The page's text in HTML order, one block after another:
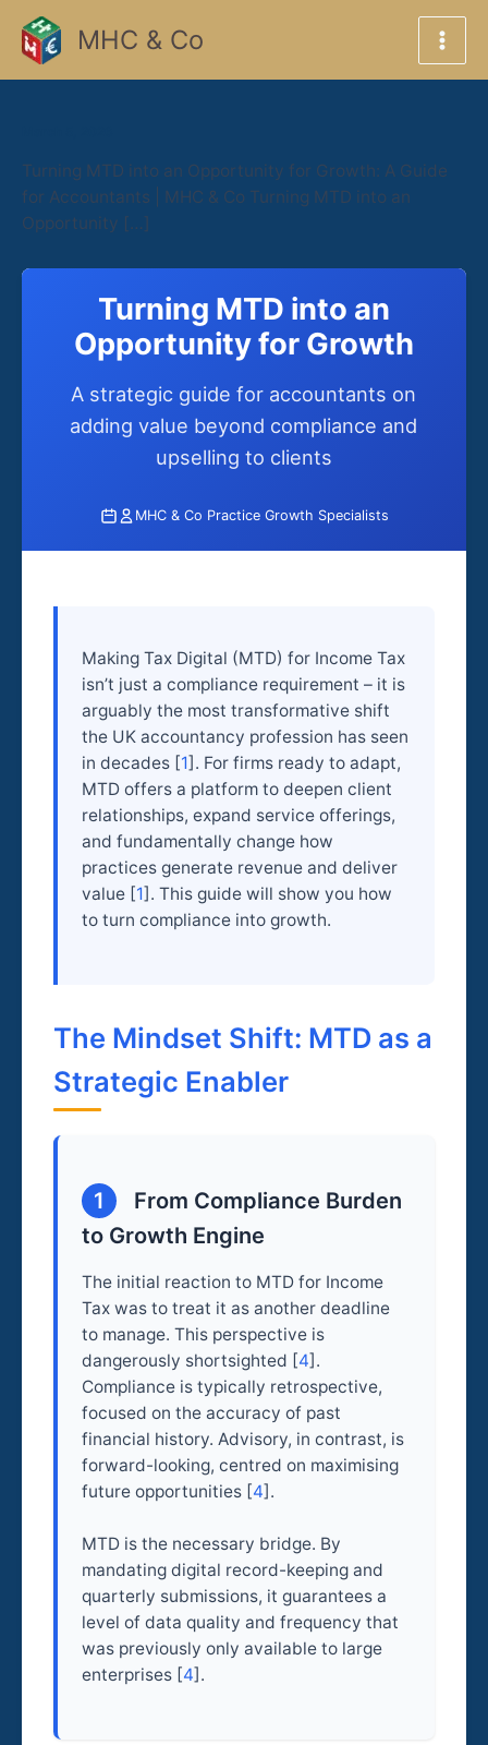
content
MHC & Co
Turning MTD into an Opportunity for Growth: A Guide
for Accountants | MHC & Co Turning MTD into an
Opportunity […]
Turning MTD into an
Opportunity for Growth
A strategic guide for accountants on
adding value beyond compliance and
upselling to clients
MHC & Co Practice Growth Specialists
Making Tax Digital (MTD) for Income Tax
isn’t just a compliance requirement – it is
arguably the most transformative shift
the UK accountancy profession has seen
in decades [1]. For firms ready to adapt,
MTD offers a platform to deepen client
relationships, expand service offerings,
and fundamentally change how
practices generate revenue and deliver
value [1]. This guide will show you how
to turn compliance into growth.
The Mindset Shift: MTD as a
Strategic Enabler
1
From Compliance Burden
to Growth Engine
The initial reaction to MTD for Income
Tax was to treat it as another deadline
to manage. This perspective is
dangerously shortsighted [4].
Compliance is typically retrospective,
focused on the accuracy of past
financial history. Advisory, in contrast, is
forward-looking, centred on maximising
future opportunities [4].
MTD is the necessary bridge. By
mandating digital record-keeping and
quarterly submissions, it guarantees a
level of data quality and frequency that
was previously only available to large
enterprises [4].